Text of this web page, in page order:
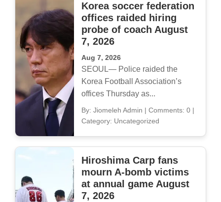
Korea soccer federation
offices raided hiring
probe of coach August
7, 2026
Aug 7, 2026
SEOUL— Police raided the
Korea Football Association’s
offices Thursday as...
By: Jiomeleh Admin | Comments: 0|
Category: Uncategorized
Hiroshima Carp fans
mourn A-bomb victims
at annual game August
7, 2026